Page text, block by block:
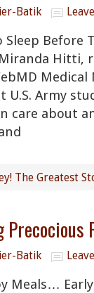
Batik
Before
Hitti,
Army
care about
The Greatest
Precocious
Batik
Meals…